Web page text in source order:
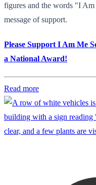
figures and the words "I
message of support.
Please Support I Am Me
a National Award!
Read more